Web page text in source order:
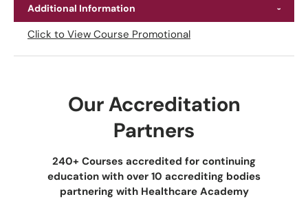
Additional Information
Click to View Course Promotional
Our Accreditation
Partners
240+ Courses accredited for continuing
education with over 10 accrediting bodies
partnering with Healthcare Academy